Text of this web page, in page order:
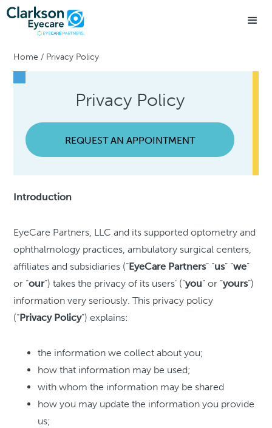
Home / Privacy Policy
Privacy Policy
REQUEST AN APPOINTMENT
Introduction
EyeCare Partners, LLC and its supported optometry and
ophthalmology practices, ambulatory surgical centers,
affiliates and subsidiaries (“EyeCare Partners” “us” “we”
or “our”) takes the privacy of its users’ (“you” or ”yours”)
information very seriously. This privacy policy
(“Privacy Policy”) explains:
the information we collect about you;
how that information may be used;
with whom the information may be shared
how you may update the information you provide
us;